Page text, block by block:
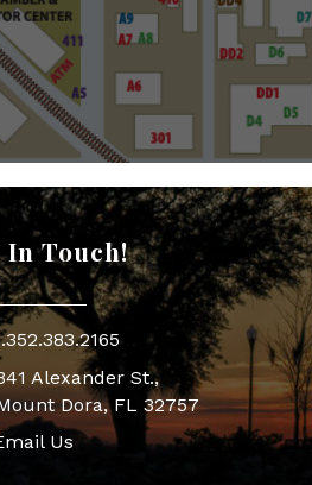
In Touch!
icon
Alexander St.,
Dora, FL 32757
Icon
Us